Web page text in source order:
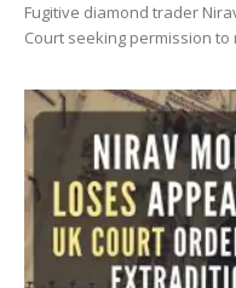
Fugitive diamond trader
Court seeking permission